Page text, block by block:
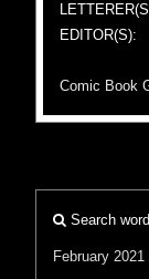
EDITOR(S):
Comic Book
Search
February 2021